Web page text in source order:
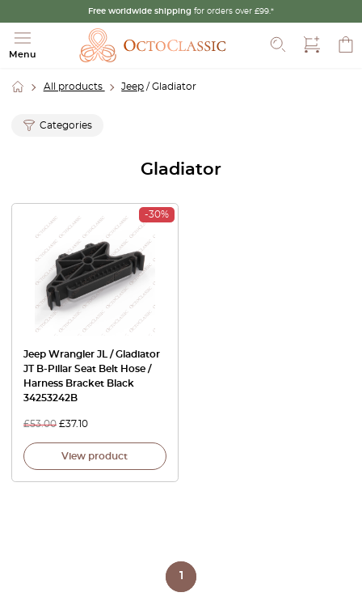
Free worldwide shipping for orders over £99.*
Menu
All products Jeep / Gladiator
Categories
Gladiator
-30%
Jeep Wrangler JL / Gladiator
JT B-Pillar Seat Belt Hose /
Harness Bracket Black
34253242B
£53.00 £37.10
View product
1